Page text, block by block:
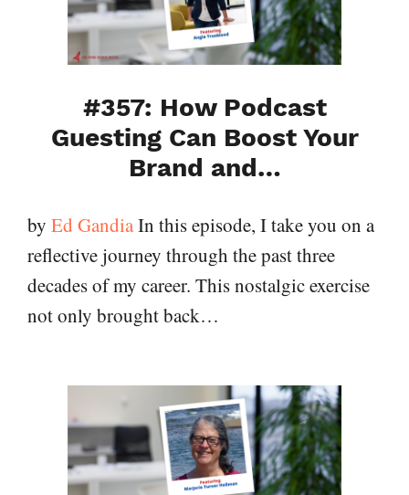
#357: How Podcast
Guesting Can Boost Your
Brand and…
by Ed GandiaIn this episode, I take you on a
reflective journey through the past three
decades of my career. This nostalgic exercise
not only brought back…